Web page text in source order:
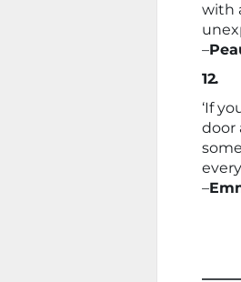
with
–
12.
‘If
door
–